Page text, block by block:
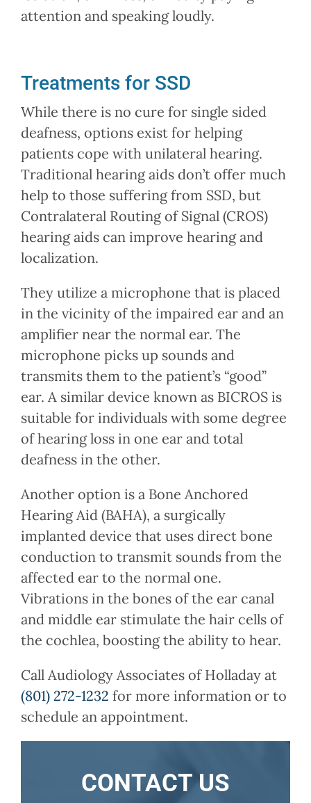
attention and speaking loudly.
Treatments for SSD
While there is no cure for single sided
deafness, options exist for helping
patients cope with unilateral hearing.
Traditional hearing aids don’t offer much
help to those suffering from SSD, but
Contralateral Routing of Signal (CROS)
hearing aids can improve hearing and
localization.
They utilize a microphone that is placed
in the vicinity of the impaired ear and an
amplifier near the normal ear. The
microphone picks up sounds and
transmits them to the patient’s “good”
ear. A similar device known as BICROS is
suitable for individuals with some degree
of hearing loss in one ear and total
deafness in the other.
Another option is a Bone Anchored
Hearing Aid (BAHA), a surgically
implanted device that uses direct bone
conduction to transmit sounds from the
affected ear to the normal one.
Vibrations in the bones of the ear canal
and middle ear stimulate the hair cells of
the cochlea, boosting the ability to hear.
Call Audiology Associates of Holladay at
(801) 272-1232 for more information or to
schedule an appointment.
CONTACT US